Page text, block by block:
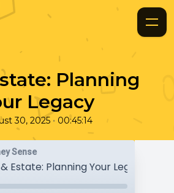
Planning
Legacy
30, 2025 • 00:45:14
Sense
Estate: Planning Your Legacy